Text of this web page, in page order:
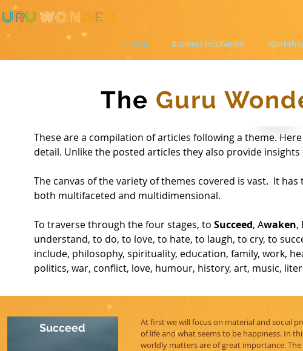
URUWONDER
Home Business Incubation
The Guru
These are a compilation of articles following a theme.
detail. Unlike the posted articles they also provide
The canvas of the variety of themes covered is vast. It
both multifaceted and multidimensional.
To traverse through the four stages, to Succeed, Awaken,
understand, to do, to love, to hate, to laugh, to cry, to
include, philosophy, spirituality, education, family, work,
politics, war, conflict, love, humour, history, art, music,
Succeed
At first we will focus on material and social
of life and what seems to be happiness. In
worldly matters are of great importance.